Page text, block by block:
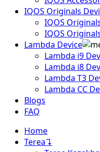
IQOS Originals
IQOS
IQOS
Lambda Device
Lambda i9
Lambda i8
Lambda T3
Lambda CC
Blogs
FAQ
Home
Terea↴